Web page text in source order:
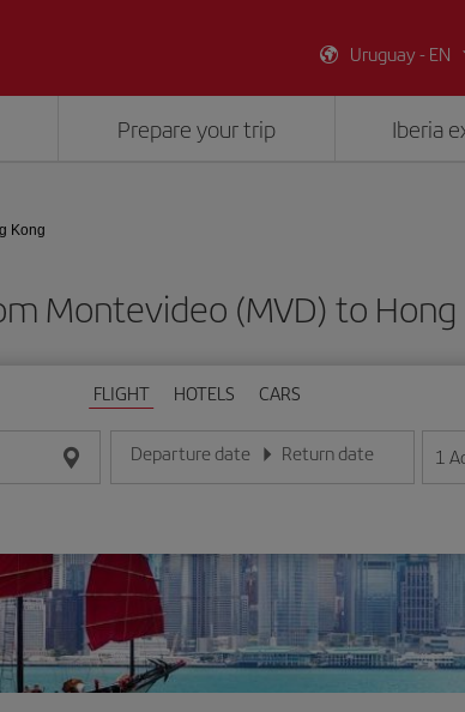
Uruguay - EN
Prepare your trip Iberia
Kong
Montevideo (MVD) to Hong
FLIGHT HOTELS CARS
Departure date
Enter the date in day/month/year format
Return date
Enter the date in day/month/
1